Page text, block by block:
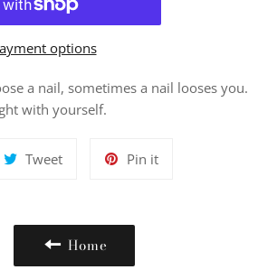
options
a nail, sometimes a nail looses you.
with yourself.
TweetTweet
Pin itPin
Home